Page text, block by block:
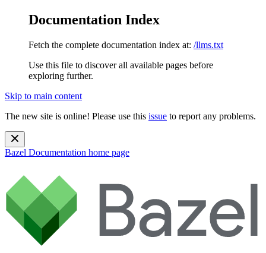
Documentation Index
Fetch the complete documentation index at: /llms.txt
Use this file to discover all available pages before
exploring further.
Skip to main content
The new site is online! Please use this issue to report any problems.
Bazel Documentation home page